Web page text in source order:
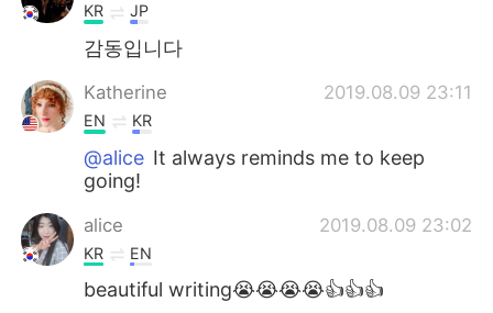
KR JP
감동입니다
Katherine 2019.08.09 23:11
EN KR
@alice It always reminds me to keep
going!
alice 2019.08.09 23:02
KR EN
beautiful writing😭😭😭😭👍👍👍